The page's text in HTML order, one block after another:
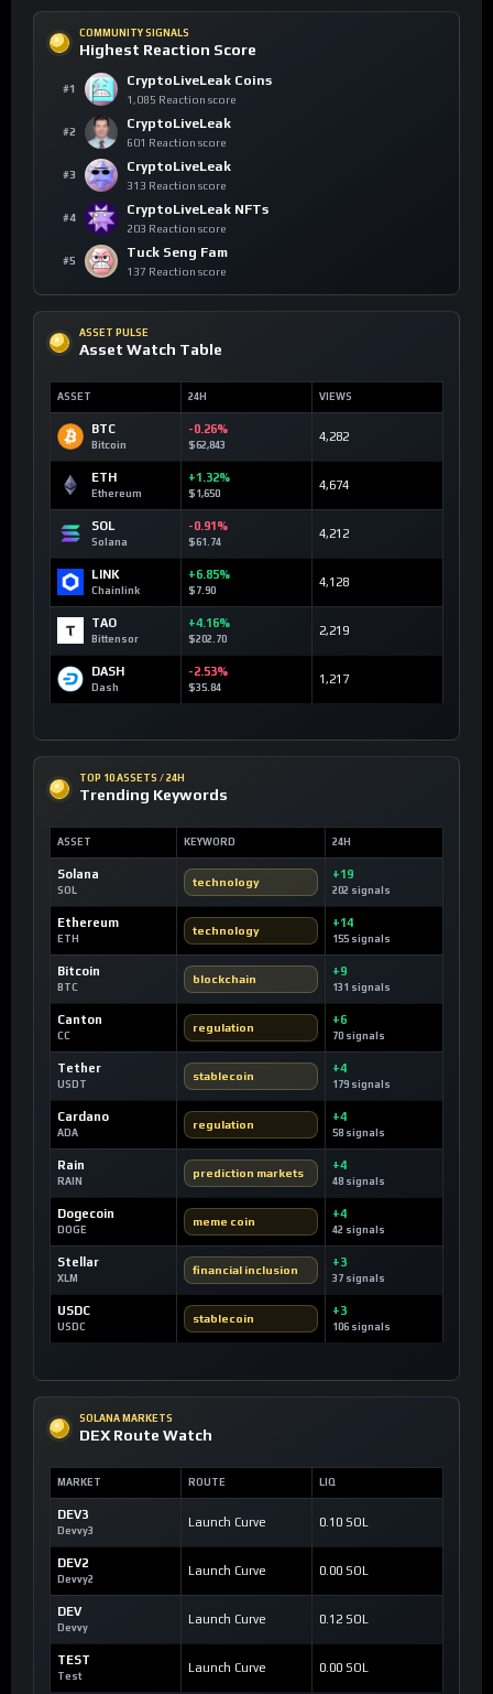
COMMUNITY SIGNALS
Highest Reaction Score
#1
CryptoLiveLeak Coins
1,085 Reaction score
#2
CryptoLiveLeak
601 Reaction score
#3
CryptoLiveLeak
313 Reaction score
#4
CryptoLiveLeak NFTs
203 Reaction score
#5
Tuck Seng Fam
137 Reaction score
ASSET PULSE
Asset Watch Table
ASSET 24H VIEWS
BTC
Bitcoin
-0.26%
$62,843
4,282
ETH
Ethereum
+1.32%
$1,650
4,674
SOL
Solana
-0.91%
$61.74
4,212
LINK
Chainlink
+6.85%
$7.90
4,128
TAO
Bittensor
+4.16%
$202.70
2,219
DASH
Dash
-2.53%
$35.84
1,217
TOP 10 ASSETS / 24H
Trending Keywords
ASSET KEYWORD 24H
Solana
SOL
technology
+19
202 signals
Ethereum
ETH
technology
+14
155 signals
Bitcoin
BTC
blockchain
+9
131 signals
Canton
CC
regulation
+6
70 signals
Tether
USDT
stablecoin
+4
179 signals
Cardano
ADA
regulation
+4
58 signals
Rain
RAIN
prediction markets
+4
48 signals
Dogecoin
DOGE
meme coin
+4
42 signals
Stellar
XLM
financial inclusion
+3
37 signals
USDC
USDC
stablecoin
+3
106 signals
SOLANA MARKETS
DEX Route Watch
MARKET ROUTE LIQ
DEV3
Devvy3
Launch Curve 0.10 SOL
DEV2
Devvy2
Launch Curve 0.00 SOL
DEV
Devvy
Launch Curve 0.12 SOL
TEST
Test
Launch Curve 0.00 SOL